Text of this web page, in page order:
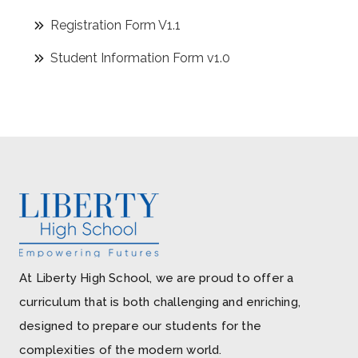
Registration Form V1.1
Student Information Form v1.0
At Liberty High School, we are proud to offer a
curriculum that is both challenging and enriching,
designed to prepare our students for the
complexities of the modern world.